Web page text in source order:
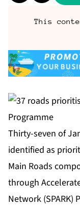
This
Thirty-seven of
identified as
Main Roads
through
Network (SPARK)